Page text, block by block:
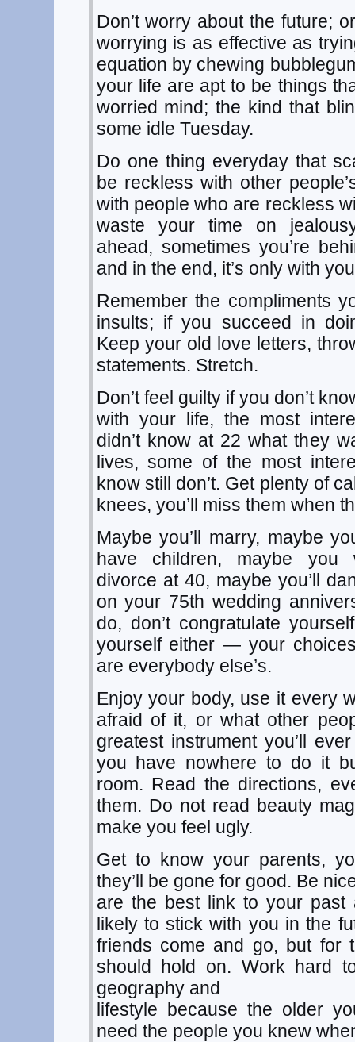
Don’t worry about the future;
worrying is as effective as
equation by chewing
your life are apt to be things
worried mind; the kind that
some idle Tuesday.
Do one thing everyday that
be reckless with other
with people who are reckless
waste your time on
ahead, sometimes you’re
and in the end, it’s only with
Remember the compliments
insults; if you succeed in
Keep your old love letters,
statements. Stretch.
Don’t feel guilty if you don’t
with your life, the most
didn’t know at 22 what they
lives, some of the most
know still don’t. Get plenty of
knees, you’ll miss them when
Maybe you’ll marry, maybe
have children, maybe you
divorce at 40, maybe you’ll
on your 75th wedding
do, don’t congratulate
yourself either — your
are everybody else’s.
Enjoy your body, use it every
afraid of it, or what other
greatest instrument you’ll
you have nowhere to do it
room. Read the directions,
them. Do not read beauty
make you feel ugly.
Get to know your parents,
they’ll be gone for good. Be
are the best link to your past
likely to stick with you in the
friends come and go, but for
should hold on. Work hard
geography and
lifestyle because the older
need the people you knew